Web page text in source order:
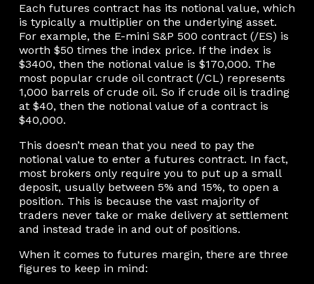
Each futures contract has its notional value, which
is typically a multiplier on the underlying asset.
For example, the E-mini S&P 500 contract (/ES) is
worth $50 times the index price. If the index is
$3400, then the notional value is $170,000. The
most popular crude oil contract (/CL) represents
1,000 barrels of crude oil. So if crude oil is trading
at $40, then the notional value of a contract is
$40,000.
This doesn’t mean that you need to pay the
notional value to enter a futures contract. In fact,
most brokers only require you to put up a small
deposit, usually between 5% and 15%, to open a
position. This is because the vast majority of
traders never take or make delivery at settlement
and instead trade in and out of positions.
When it comes to futures margin, there are three
figures to keep in mind: